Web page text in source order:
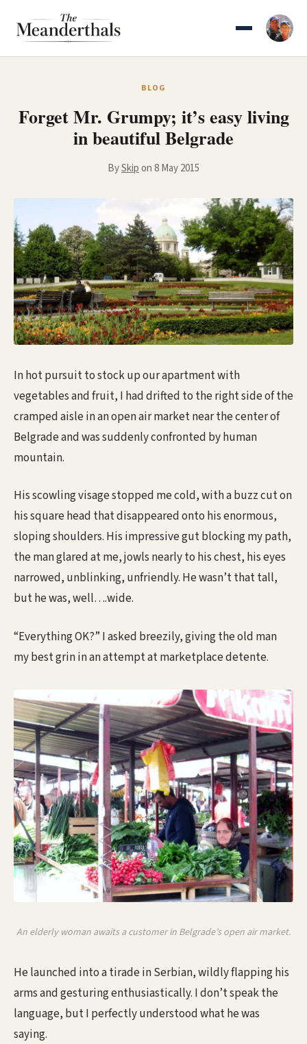
BLOG
Forget Mr. Grumpy; it’s easy living
in beautiful Belgrade
BySkipon 8 May 2015
In hot pursuit to stock up our apartment with
vegetables and fruit, I had drifted to the right side of the
cramped aisle in an open air market near the center of
Belgrade and was suddenly confronted by human
mountain.
His scowling visage stopped me cold, with a buzz cut on
his square head that disappeared onto his enormous,
sloping shoulders. His impressive gut blocking my path,
the man glared at me, jowls nearly to his chest, his eyes
narrowed, unblinking, unfriendly. He wasn’t that tall,
but he was, well….wide.
“Everything OK?” I asked breezily, giving the old man
my best grin in an attempt at marketplace detente.
An elderly woman awaits a customer in Belgrade’s open air market.
He launched into a tirade in Serbian, wildly flapping his
arms and gesturing enthusiastically. I don’t speak the
language, but I perfectly understood what he was
saying.